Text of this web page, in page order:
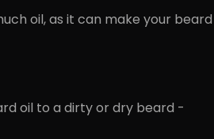
oil, as it can make your beard
oil to a dirty or dry beard -